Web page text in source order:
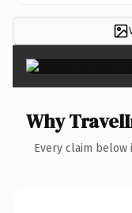
Why
Every claim